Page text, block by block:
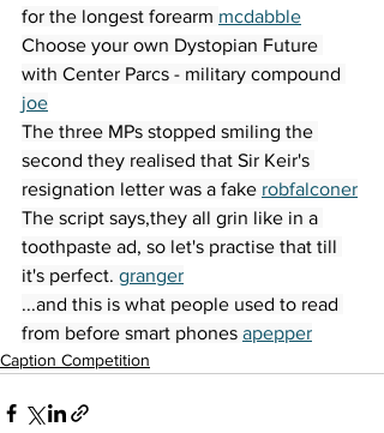
for the longest forearm mcdabble
Choose your own Dystopian Future
with Center Parcs - military compound
joe
The three MPs stopped smiling the
second they realised that Sir Keir's
resignation letter was a fake robfalconer
The script says,they all grin like in a
toothpaste ad, so let's practise that till
it's perfect. granger
...and this is what people used to read
from before smart phones apepper
Caption Competition